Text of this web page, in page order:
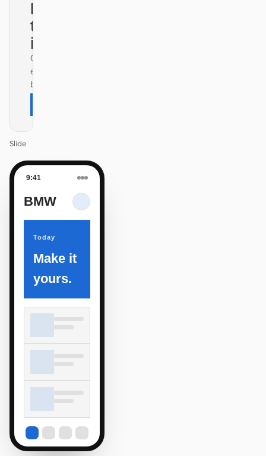
Design
that ships
itself.
One DESIGN.md —
every surface on-
brand.
Slide
9:41
BMW
Today
Make it
yours.